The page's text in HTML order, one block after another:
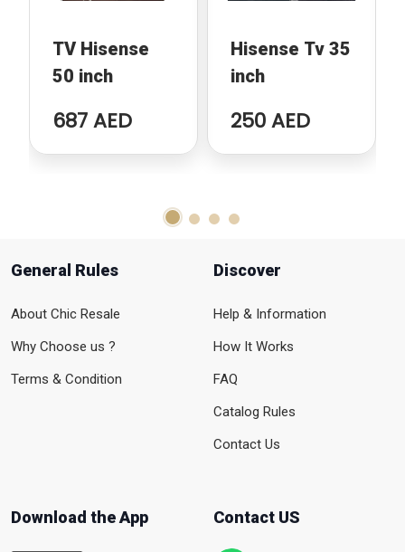
TV Hisense
50 inch
687 AED
Hisense Tv 35
inch
250 AED
General Rules
About Chic Resale
Why Choose us ?
Terms & Condition
Discover
Help & Information
How It Works
FAQ
Catalog Rules
Contact Us
Download the App Contact US